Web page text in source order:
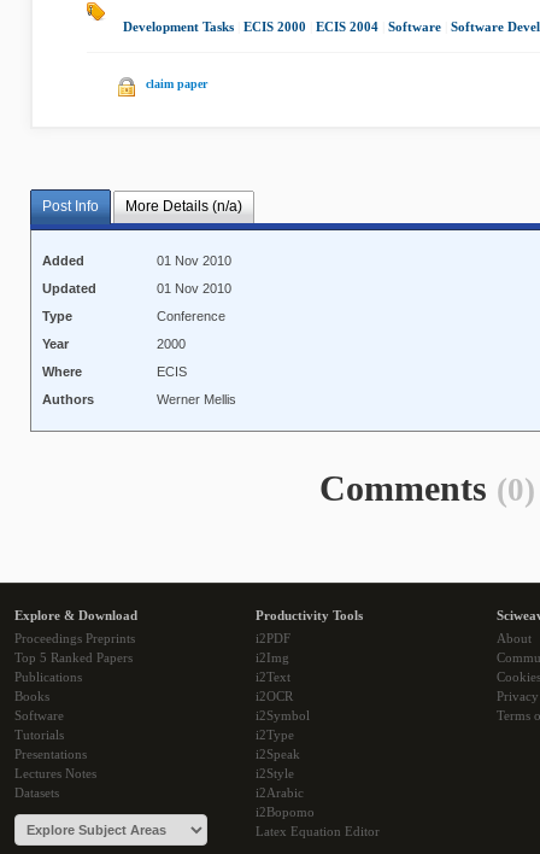
Development Tasks ECIS 2000 ECIS 2004 Software Software
claim paper
Post Info More Details (n/a)
Added
01 Nov 2010
Updated
01 Nov 2010
Type
Conference
Year
2000
Where
ECIS
Authors
Werner Mellis
Comments (0)
Explore & Download
Proceedings Preprints
Top 5 Ranked Papers
Publications
Books
Software
Tutorials
Presentations
Lectures Notes
Datasets
Productivity Tools
i2PDF
i2Img
i2Text
i2OCR
i2Symbol
i2Type
i2Speak
i2Style
i2Arabic
i2Bopomo
Latex Equation Editor
About
Cookies
Terms